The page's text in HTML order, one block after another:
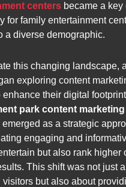
centers became a key
for family entertainment
a diverse demographic.
this changing landscape,
exploring content
enhance their digital
park content marketing
emerged as a strategic
engaging and
but also rank higher
This shift was not just
visitors but also about